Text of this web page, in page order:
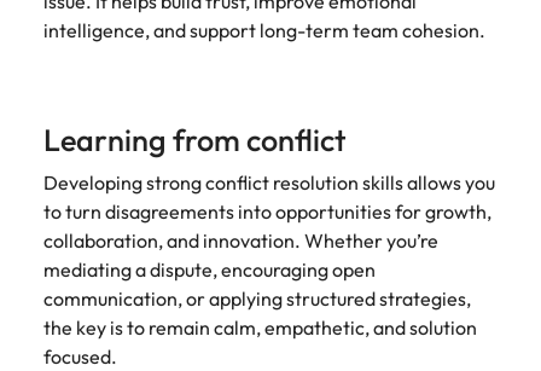
intelligence, and support long-term team cohesion.
Learning from conflict
Developing strong conflict resolution skills allows you
to turn disagreements into opportunities for growth,
collaboration, and innovation. Whether you’re
mediating a dispute, encouraging open
communication, or applying structured strategies,
the key is to remain calm, empathetic, and solution
focused.